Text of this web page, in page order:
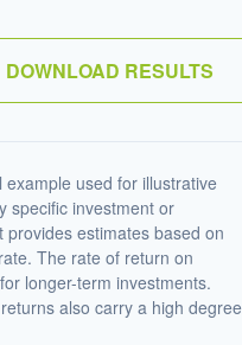
DOWNLOAD RESULTS
used for illustrative
specific investment or
estimates based on
The rate of return on
longer-term investments.
also carry a high degree